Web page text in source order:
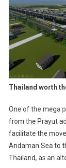
Thailand worth
One of the mega
from the Prayut
facilitate the
Andaman Sea to
Thailand, as an